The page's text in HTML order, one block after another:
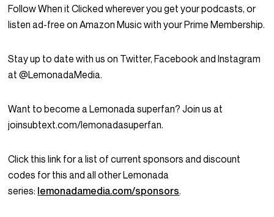
Follow When it Clicked wherever you get your podcasts, or
listen ad-free on Amazon Music with your Prime Membership.
Stay up to date with us on Twitter, Facebook and Instagram
at @LemonadaMedia.
Want to become a Lemonada superfan? Join us at
joinsubtext.com/lemonadasuperfan.
Click this link for a list of current sponsors and discount
codes for this and all other Lemonada
series: lemonadamedia.com/sponsors.